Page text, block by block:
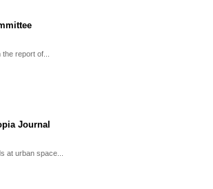
report of...
Journal
at urban space...